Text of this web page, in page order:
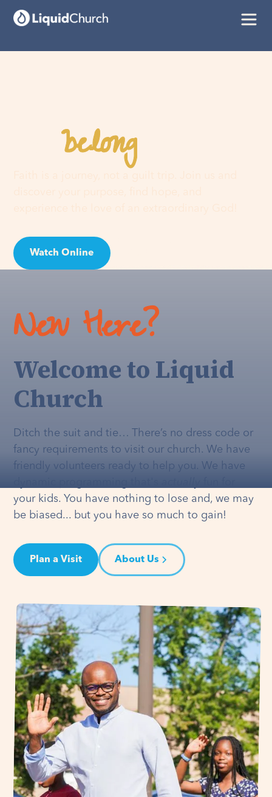
Youbelonghere
Watch Online
New Here?
Welcome to Liquid
Church
Ditch the suit and tie… There’s no dress code or
fancy requirements to visit our church. We have
friendly volunteers ready to help you. We have
your kids. You have nothing to lose and, we may
be biased... but you have so much to gain!
Plan a Visit About Us